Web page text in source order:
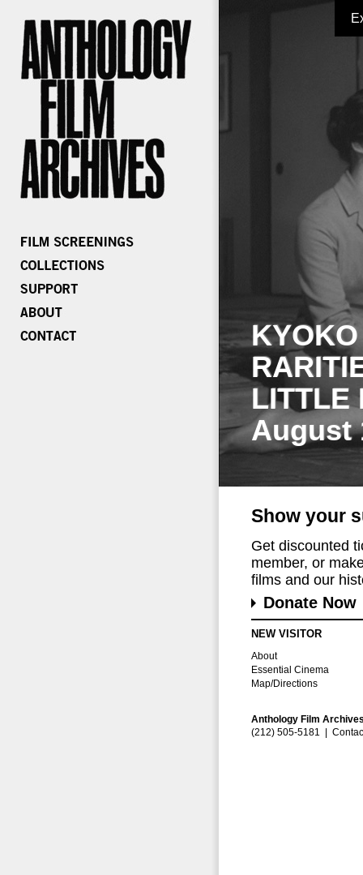
LITTLE
August
Show your
Get discounted
member, or
films and our
Donate Now
NEW VISITOR
About
Essential Cinema
Map/Directions
Anthology Film
(212) 505-5181 |